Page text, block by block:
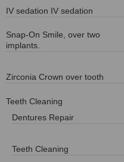
IV sedation IV sedation
Snap-On Smile, over two
implants.
Zirconia Crown over tooth
Teeth Cleaning
Dentures Repair
Teeth Cleaning